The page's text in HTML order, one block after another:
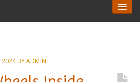
2024BYADMIN